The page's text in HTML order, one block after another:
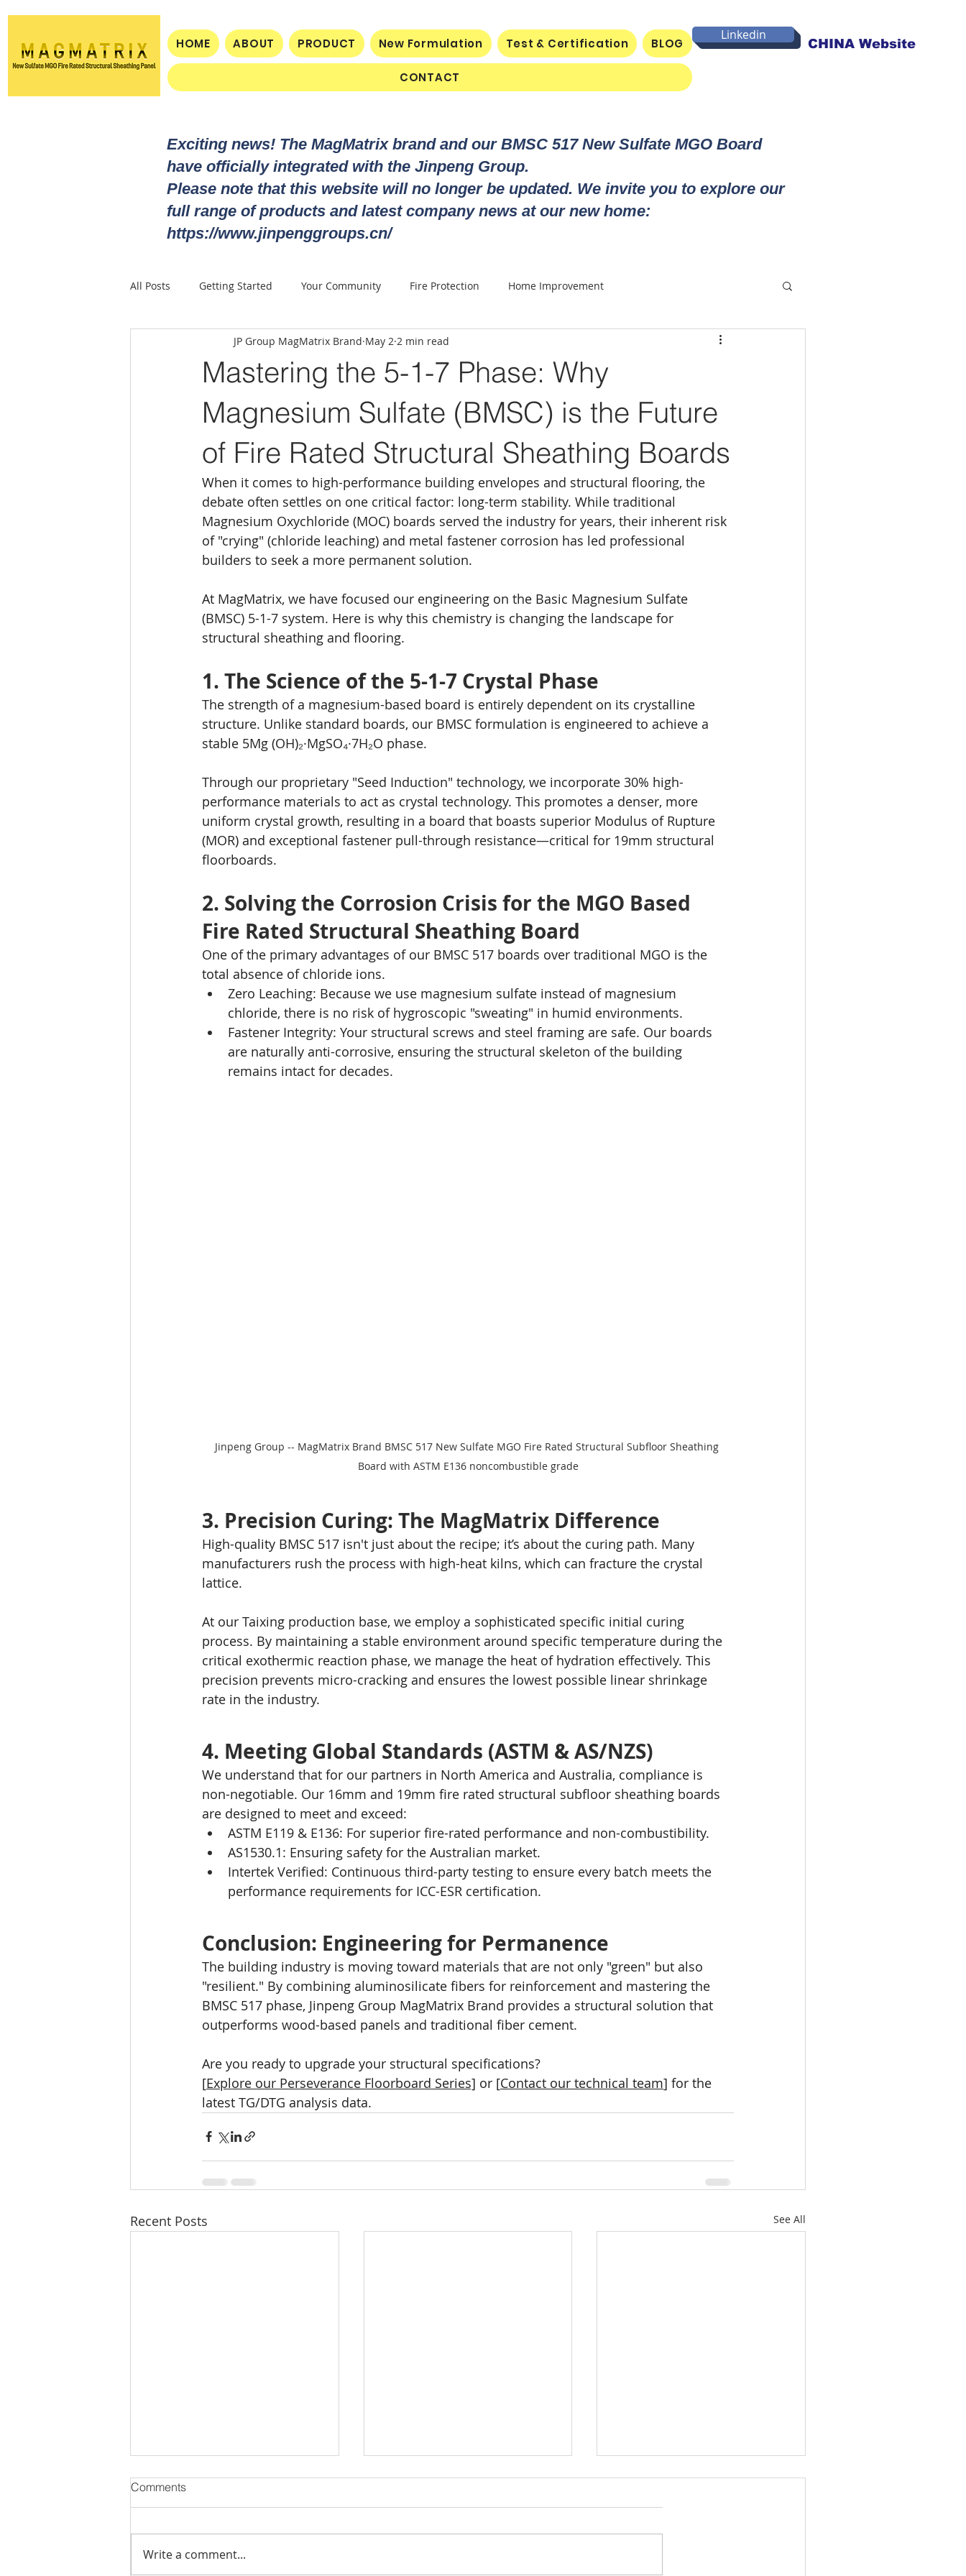
HOME ABOUT PRODUCT New Formulation Test & Certification BLOG
CONTACT
Linkedin
CHINA Website
Exciting news! The MagMatrix brand and our BMSC 517 New Sulfate MGO Board
have officially integrated with the Jinpeng Group.
Please note that this website will no longer be updated. We invite you to explore our
full range of products and latest company news at our new home:
https://www.jinpenggroups.cn/
All Posts Getting Started Your Community Fire Protection Home Improvement
Mastering the 5-1-7 Phase: Why
Magnesium Sulfate (BMSC) is the Future
of Fire Rated Structural Sheathing Boards
JP Group MagMatrix Brand May 2 2 min read
When it comes to high-performance building envelopes and structural flooring, the
debate often settles on one critical factor: long-term stability. While traditional
Magnesium Oxychloride (MOC) boards served the industry for years, their inherent risk
of "crying" (chloride leaching) and metal fastener corrosion has led professional
builders to seek a more permanent solution.
At MagMatrix, we have focused our engineering on the Basic Magnesium Sulfate
(BMSC) 5-1-7 system. Here is why this chemistry is changing the landscape for
structural sheathing and flooring.
1. The Science of the 5-1-7 Crystal Phase
The strength of a magnesium-based board is entirely dependent on its crystalline
structure. Unlike standard boards, our BMSC formulation is engineered to achieve a
stable 5Mg (OH)₂·MgSO₄·7H₂O phase.
Through our proprietary "Seed Induction" technology, we incorporate 30% high-
performance materials to act as crystal technology. This promotes a denser, more
uniform crystal growth, resulting in a board that boasts superior Modulus of Rupture
(MOR) and exceptional fastener pull-through resistance—critical for 19mm structural
floorboards.
2. Solving the Corrosion Crisis for the MGO Based
Fire Rated Structural Sheathing Board
One of the primary advantages of our BMSC 517 boards over traditional MGO is the
total absence of chloride ions.
Zero Leaching: Because we use magnesium sulfate instead of magnesium
chloride, there is no risk of hygroscopic "sweating" in humid environments.
Fastener Integrity: Your structural screws and steel framing are safe. Our boards
are naturally anti-corrosive, ensuring the structural skeleton of the building
remains intact for decades.
Jinpeng Group -- MagMatrix Brand BMSC 517 New Sulfate MGO Fire Rated Structural Subfloor Sheathing
Board with ASTM E136 noncombustible grade
3. Precision Curing: The MagMatrix Difference
High-quality BMSC 517 isn't just about the recipe; it’s about the curing path. Many
manufacturers rush the process with high-heat kilns, which can fracture the crystal
lattice.
At our Taixing production base, we employ a sophisticated specific initial curing
process. By maintaining a stable environment around specific temperature during the
critical exothermic reaction phase, we manage the heat of hydration effectively. This
precision prevents micro-cracking and ensures the lowest possible linear shrinkage
rate in the industry.
4. Meeting Global Standards (ASTM & AS/NZS)
We understand that for our partners in North America and Australia, compliance is
non-negotiable. Our 16mm and 19mm fire rated structural subfloor sheathing boards
are designed to meet and exceed:
ASTM E119 & E136: For superior fire-rated performance and non-combustibility.
AS1530.1: Ensuring safety for the Australian market.
Intertek Verified: Continuous third-party testing to ensure every batch meets the
performance requirements for ICC-ESR certification.
Conclusion: Engineering for Permanence
The building industry is moving toward materials that are not only "green" but also
"resilient." By combining aluminosilicate fibers for reinforcement and mastering the
BMSC 517 phase, Jinpeng Group MagMatrix Brand provides a structural solution that
outperforms wood-based panels and traditional fiber cement.
Are you ready to upgrade your structural specifications?
[Explore our Perseverance Floorboard Series] or [Contact our technical team] for the
latest TG/DTG analysis data.
Recent Posts See All
Comments
Write a comment...